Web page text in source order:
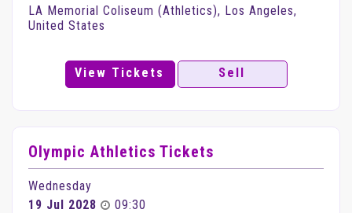
LA Memorial Coliseum (Athletics), Los Angeles,
United States
View Tickets Sell
Olympic Athletics Tickets
Wednesday
19 Jul 2028
09:30